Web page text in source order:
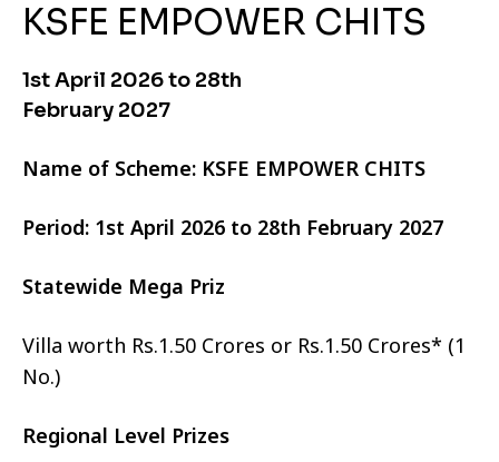
KSFE EMPOWER CHITS
1st April 2026 to 28th
February 2027
Name of Scheme: KSFE EMPOWER CHITS
Period: 1st April 2026 to 28th February 2027
Statewide Mega Priz
Villa worth Rs.1.50 Crores or Rs.1.50 Crores* (1
No.)
Regional Level Prizes